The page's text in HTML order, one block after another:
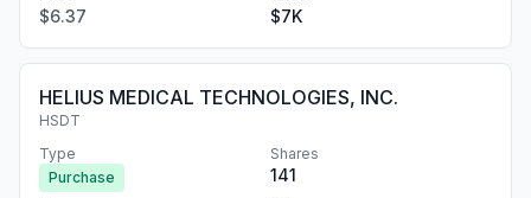
$6.37 $7K
HELIUS MEDICAL TECHNOLOGIES, INC.
HSDT
Type
Purchase
Shares
141